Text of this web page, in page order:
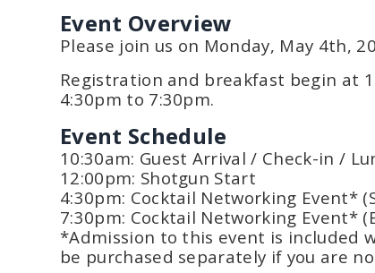
Event Overview
Please join us on Monday, May 4th,
Registration and breakfast begin at
4:30pm to 7:30pm.
Event Schedule
10:30am: Guest Arrival / Check-in /
12:00pm: Shotgun Start
4:30pm: Cocktail Networking Event*
7:30pm: Cocktail Networking Event*
*Admission to this event is included
be purchased separately if you are